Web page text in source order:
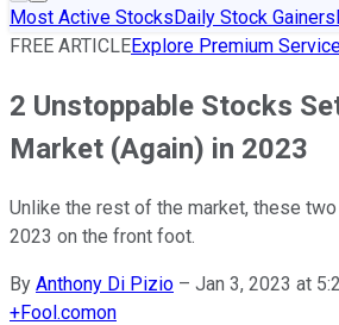
Most Active StocksDaily Stock Gainers
FREE ARTICLEExplore Premium
2 Unstoppable Stocks
Market (Again) in 2023
Unlike the rest of the market, these
2023 on the front foot.
By Anthony Di Pizio – Jan 3, 2023 at
+Fool.comon